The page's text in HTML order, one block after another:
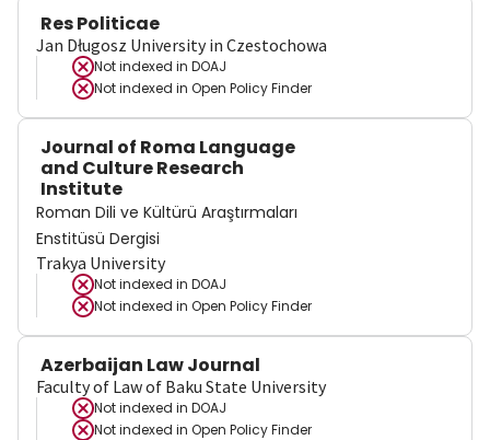
Res Politicae
Jan Długosz University in Czestochowa
Not indexed in DOAJ
Not indexed in Open Policy Finder
Journal of Roma Language
and Culture Research
Institute
Roman Dili ve Kültürü Araştırmaları
Enstitüsü Dergisi
Trakya University
Not indexed in DOAJ
Not indexed in Open Policy Finder
Azerbaijan Law Journal
Faculty of Law of Baku State University
Not indexed in DOAJ
Not indexed in Open Policy Finder